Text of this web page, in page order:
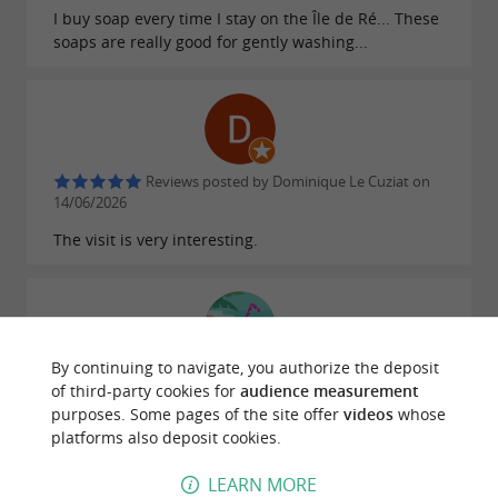
I buy soap every time I stay on the Île de Ré... These
soaps are really good for gently washing...
Reviews posted by Dominique Le Cuziat on
14/06/2026
The visit is very interesting.
Reviews posted by Nathalie Bourguignon on
24/04/2026
Lots of choices and a very friendly waitress
By continuing to navigate, you authorize the deposit
of third-party cookies for audience measurement
purposes. Some pages of the site offer videoswhose
platforms also deposit cookies.
LEARN MORE